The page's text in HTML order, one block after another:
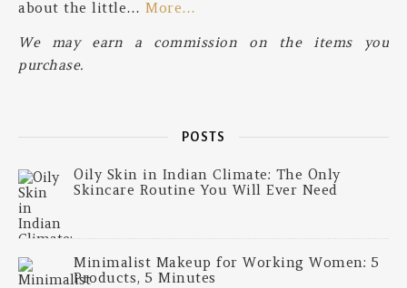
about the little… More…
We may earn a commission on the items you
purchase.
POSTS
Oily Skin in Indian Climate: The Only
Skincare Routine You Will Ever Need
Minimalist Makeup for Working Women: 5
Products, 5 Minutes